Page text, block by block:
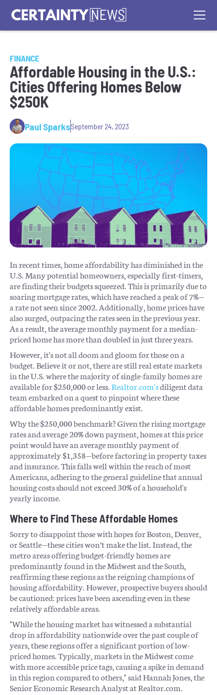
FINANCE
Affordable Housing in the U.S.:
Cities Offering Homes Below
$250K
Paul SparksSeptember 24, 2023
In recent times, home affordability has diminished in the
U.S. Many potential homeowners, especially first-timers,
are finding their budgets squeezed. This is primarily due to
soaring mortgage rates, which have reached a peak of 7%—
a rate not seen since 2002. Additionally, home prices have
also surged, outpacing the rates seen in the previous year.
As a result, the average monthly payment for a median-
priced home has more than doubled in just three years.
However, it's not all doom and gloom for those on a
budget. Believe it or not, there are still real estate markets
in the U.S. where the majority of single-family homes are
available for $250,000 or less. Realtor.com'sdiligent data
team embarked on a quest to pinpoint where these
affordable homes predominantly exist.
Why the $250,000 benchmark? Given the rising mortgage
rates and average 20% down payment, homes at this price
point would have an average monthly payment of
approximately $1,358—before factoring in property taxes
and insurance. This falls well within the reach of most
Americans, adhering to the general guideline that annual
housing costs should not exceed 30% of a household's
yearly income.
Where to Find These Affordable Homes
Sorry to disappoint those with hopes for Boston, Denver,
or Seattle—these cities won’t make the list. Instead, the
metro areas offering budget-friendly homes are
predominantly found in the Midwest and the South,
reaffirming these regions as the reigning champions of
housing affordability. However, prospective buyers should
be cautioned: prices have been ascending even in these
relatively affordable areas.
"While the housing market has witnessed a substantial
drop in affordability nationwide over the past couple of
years, these regions offer a significant portion of low-
priced homes. Typically, markets in the Midwest come
with more accessible price tags, causing a spike in demand
in this region compared to others," said Hannah Jones, the
Senior Economic Research Analyst at Realtor.com.